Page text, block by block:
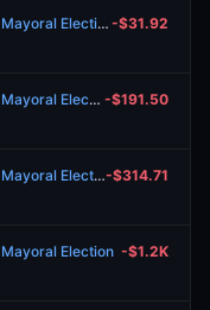
Will Oh Se-hoon win the 2026 Seoul Mayoral Election -$31.92
Will Oh Se-hoon win the 2026 Seoul Mayoral Election -$191.50
Will Oh Se-hoon win the 2026 Seoul Mayoral Election-$314.71
Election -$1.2K